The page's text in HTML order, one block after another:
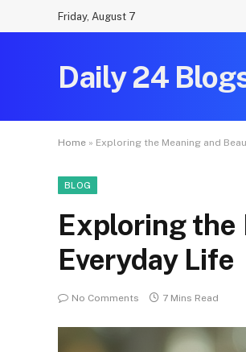
Friday, August 7
Daily 24
Home » Exploring the Meaning and
BLOG
Exploring the
Everyday Life
No Comments 7 Mins Read